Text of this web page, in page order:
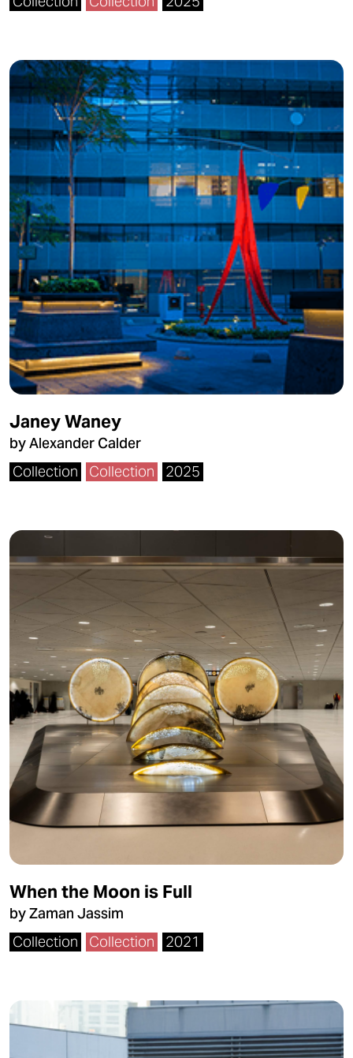
Janey Waney
by Alexander Calder
Collection
Collection 2025
When the Moon is Full
by Zaman Jassim
Collection
Collection 2021